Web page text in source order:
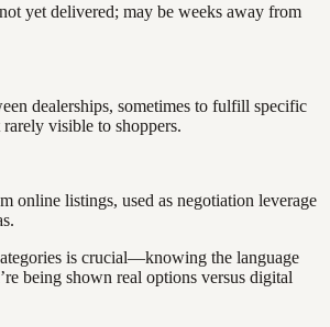
yet delivered; may be weeks away from
dealerships, sometimes to fulfill specific
visible to shoppers.
online listings, used as negotiation leverage
is crucial—knowing the language
being shown real options versus digital